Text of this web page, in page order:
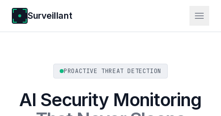
Surveillant
PROACTIVE THREAT DETECTION
AI Security Monitoring